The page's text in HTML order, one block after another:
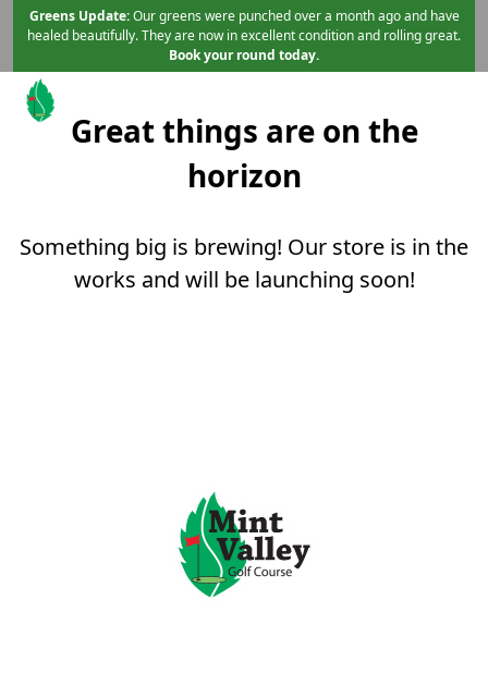
Skip to primary navigation
Skip to main content
Greens Update:Our greens were punched over a month ago and have
healed beautifully. They are now in excellent condition and rolling great.
Book your round today.
Mint Valley Golf Course
Longview, WA
Skip to content
Great things are on the
horizon
Something big is brewing! Our store is in the
works and will be launching soon!